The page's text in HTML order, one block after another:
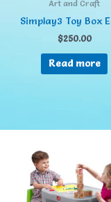
Art and Craft
Simplay3 Toy Box
$250.00
Read more